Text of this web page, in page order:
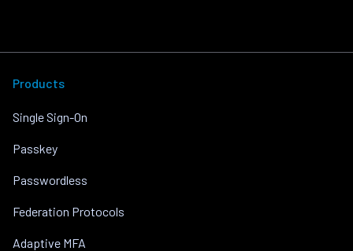
Products
Single Sign-On
Passkey
Passwordless
Federation Protocols
Adaptive MFA